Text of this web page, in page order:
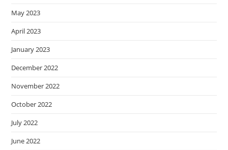
May 2023
April 2023
January 2023
December 2022
November 2022
October 2022
July 2022
June 2022